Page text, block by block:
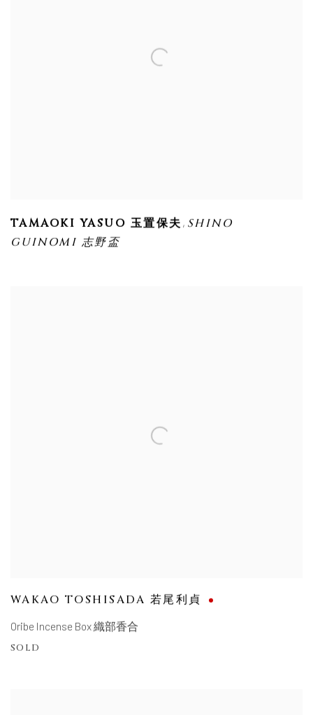
TAMAOKI YASUO 玉置保夫 , SHINO
GUINOMI 志野盃
WAKAO TOSHISADA 若尾利貞
Oribe Incense Box 織部香合
SOLD